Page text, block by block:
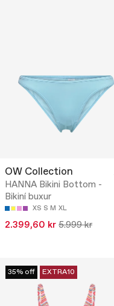
OW Collection
HANNA Bikini Bottom -
Bikiní buxur
XS S M XL
2.399,60 kr 5.999 kr
35% off EXTRA10